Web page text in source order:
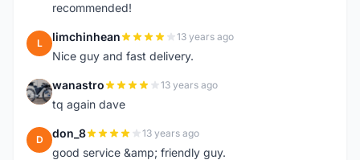
recommended!
L limchinhean 13 years ago
Nice guy and fast delivery.
W wanastro 13 years ago
tq again dave
D don_8 13 years ago
good service &amp; friendly guy.